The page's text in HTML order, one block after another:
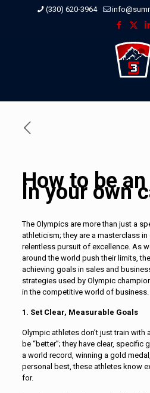
(330) 620-3964
How to be
in your own
The Olympics are more than just a
athleticism; they are a masterclass
relentless pursuit of excellence. As
around the world push their limits,
achieving goals in sales and
strategies used by Olympic
in the competitive world of business.
1. Set Clear, Measurable Goals
Olympic athletes don’t just train with
be “better”; they have clear, specific
a world record, winning a gold
personal best, these athletes know
for.